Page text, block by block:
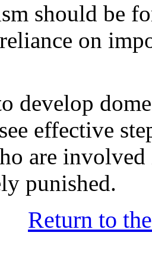
should be
on
develop
effective
are
punished.
Return to